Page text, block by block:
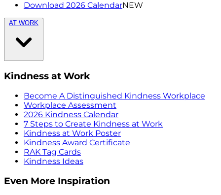
Download 2026 CalendarNEW
AT WORK
Kindness at Work
Become A Distinguished Kindness Workplace
Workplace Assessment
2026 Kindness Calendar
7 Steps to Create Kindness at Work
Kindness at Work Poster
Kindness Award Certificate
RAK Tag Cards
Kindness Ideas
Even More Inspiration